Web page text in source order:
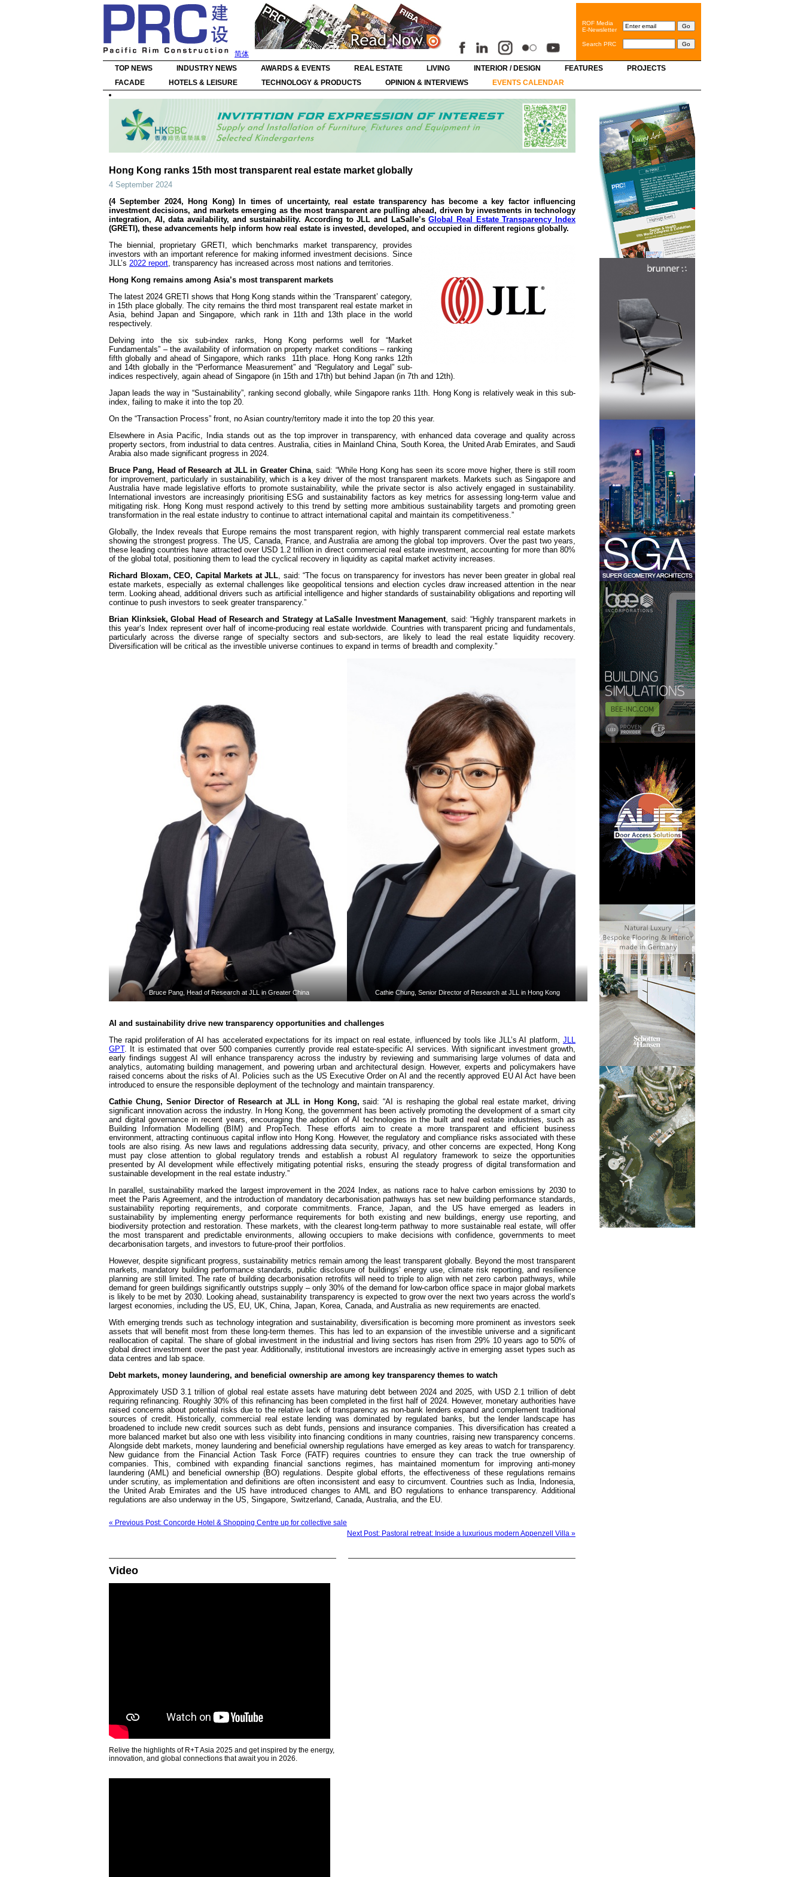
简体
ROF Media
E-Newsletter
Search PRC
TOP NEWS INDUSTRY NEWS AWARDS & EVENTS REAL ESTATE LIVING INTERIOR / DESIGN FEATURES
PROJECTS
FACADE
HOTELS & LEISURE TECHNOLOGY & PRODUCTS OPINION & INTERVIEWS EVENTS CALENDAR
Hong Kong ranks 15th most transparent real estate market globally
4 September 2024
(4 September 2024, Hong Kong) In times of uncertainty, real estate transparency has become a key factor influencing
investment decisions, and markets emerging as the most transparent are pulling ahead, driven by investments in technology
integration, AI, data availability, and sustainability. According to JLL and LaSalle’sGlobal Real Estate Transparency Index
(GRETI), these advancements help inform how real estate is invested, developed, and occupied in different regions globally.
The biennial, proprietary GRETI, which benchmarks market transparency, provides
investors with an important reference for making informed investment decisions. Since
JLL’s 2022 report, transparency has increased across most nations and territories.
Hong Kong remains among Asia’s most transparent markets
The latest 2024 GRETI shows that Hong Kong stands within the ‘Transparent’ category,
in 15th place globally. The city remains the third most transparent real estate market in
Asia, behind Japan and Singapore, which rank in 11th and 13th place in the world
respectively.
Delving into the six sub-index ranks, Hong Kong performs well for “Market
Fundamentals” – the availability of information on property market conditions – ranking
fifth globally and ahead of Singapore, which ranks 11th place. Hong Kong ranks 12th
and 14th globally in the “Performance Measurement” and “Regulatory and Legal” sub-
indices respectively, again ahead of Singapore (in 15th and 17th) but behind Japan (in 7th and 12th).
Japan leads the way in “Sustainability”, ranking second globally, while Singapore ranks 11th. Hong Kong is relatively weak in this sub-
index, failing to make it into the top 20.
On the “Transaction Process” front, no Asian country/territory made it into the top 20 this year.
Elsewhere in Asia Pacific, India stands out as the top improver in transparency, with enhanced data coverage and quality across
property sectors, from industrial to data centres. Australia, cities in Mainland China, South Korea, the United Arab Emirates, and Saudi
Arabia also made significant progress in 2024.
Bruce Pang, Head of Research at JLL in Greater China, said: “While Hong Kong has seen its score move higher, there is still room
for improvement, particularly in sustainability, which is a key driver of the most transparent markets. Markets such as Singapore and
Australia have made legislative efforts to promote sustainability, while the private sector is also actively engaged in sustainability.
International investors are increasingly prioritising ESG and sustainability factors as key metrics for assessing long-term value and
mitigating risk. Hong Kong must respond actively to this trend by setting more ambitious sustainability targets and promoting green
transformation in the real estate industry to continue to attract international capital and maintain its competitiveness.”
Globally, the Index reveals that Europe remains the most transparent region, with highly transparent commercial real estate markets
showing the strongest progress. The US, Canada, France, and Australia are among the global top improvers. Over the past two years,
these leading countries have attracted over USD 1.2 trillion in direct commercial real estate investment, accounting for more than 80%
of the global total, positioning them to lead the cyclical recovery in liquidity as capital market activity increases.
Richard Bloxam, CEO, Capital Markets at JLL, said: “The focus on transparency for investors has never been greater in global real
estate markets, especially as external challenges like geopolitical tensions and election cycles draw increased attention in the near
term. Looking ahead, additional drivers such as artificial intelligence and higher standards of sustainability obligations and reporting will
continue to push investors to seek greater transparency.”
Brian Klinksiek, Global Head of Research and Strategy at LaSalle Investment Management, said: “Highly transparent markets in
this year’s Index represent over half of income-producing real estate worldwide. Countries with transparent pricing and fundamentals,
particularly across the diverse range of specialty sectors and sub-sectors, are likely to lead the real estate liquidity recovery.
Diversification will be critical as the investible universe continues to expand in terms of breadth and complexity.”
Bruce Pang, Head of Research at JLL in Greater China Cathie Chung, Senior Director of Research at JLL in Hong Kong
AI and sustainability drive new transparency opportunities and challenges
The rapid proliferation of AI has accelerated expectations for its impact on real estate, influenced by tools like JLL’s AI platform, JLL
GPT. It is estimated that over 500 companies currently provide real estate-specific AI services. With significant investment growth,
early findings suggest AI will enhance transparency across the industry by reviewing and summarising large volumes of data and
analytics, automating building management, and powering urban and architectural design. However, experts and policymakers have
raised concerns about the risks of AI. Policies such as the US Executive Order on AI and the recently approved EU AI Act have been
introduced to ensure the responsible deployment of the technology and maintain transparency.
Cathie Chung, Senior Director of Research at JLL in Hong Kong, said: “AI is reshaping the global real estate market, driving
significant innovation across the industry. In Hong Kong, the government has been actively promoting the development of a smart city
and digital governance in recent years, encouraging the adoption of AI technologies in the built and real estate industries, such as
Building Information Modelling (BIM) and PropTech. These efforts aim to create a more transparent and efficient business
environment, attracting continuous capital inflow into Hong Kong. However, the regulatory and compliance risks associated with these
tools are also rising. As new laws and regulations addressing data security, privacy, and other concerns are expected, Hong Kong
must pay close attention to global regulatory trends and establish a robust AI regulatory framework to seize the opportunities
presented by AI development while effectively mitigating potential risks, ensuring the steady progress of digital transformation and
sustainable development in the real estate industry.”
In parallel, sustainability marked the largest improvement in the 2024 Index, as nations race to halve carbon emissions by 2030 to
meet the Paris Agreement, and the introduction of mandatory decarbonisation pathways has set new building performance standards,
sustainability reporting requirements, and corporate commitments. France, Japan, and the US have emerged as leaders in
sustainability by implementing energy performance requirements for both existing and new buildings, energy use reporting, and
biodiversity protection and restoration. These markets, with the clearest long-term pathway to more sustainable real estate, will offer
the most transparent and predictable environments, allowing occupiers to make decisions with confidence, governments to meet
decarbonisation targets, and investors to future-proof their portfolios.
However, despite significant progress, sustainability metrics remain among the least transparent globally. Beyond the most transparent
markets, mandatory building performance standards, public disclosure of buildings’ energy use, climate risk reporting, and resilience
planning are still limited. The rate of building decarbonisation retrofits will need to triple to align with net zero carbon pathways, while
demand for green buildings significantly outstrips supply – only 30% of the demand for low-carbon office space in major global markets
is likely to be met by 2030. Looking ahead, sustainability transparency is expected to grow over the next two years across the world’s
largest economies, including the US, EU, UK, China, Japan, Korea, Canada, and Australia as new requirements are enacted.
With emerging trends such as technology integration and sustainability, diversification is becoming more prominent as investors seek
assets that will benefit most from these long-term themes. This has led to an expansion of the investible universe and a significant
reallocation of capital. The share of global investment in the industrial and living sectors has risen from 29% 10 years ago to 50% of
global direct investment over the past year. Additionally, institutional investors are increasingly active in emerging asset types such as
data centres and lab space.
Debt markets, money laundering, and beneficial ownership are among key transparency themes to watch
Approximately USD 3.1 trillion of global real estate assets have maturing debt between 2024 and 2025, with USD 2.1 trillion of debt
requiring refinancing. Roughly 30% of this refinancing has been completed in the first half of 2024. However, monetary authorities have
raised concerns about potential risks due to the relative lack of transparency as non-bank lenders expand and complement traditional
sources of credit. Historically, commercial real estate lending was dominated by regulated banks, but the lender landscape has
broadened to include new credit sources such as debt funds, pensions and insurance companies. This diversification has created a
more balanced market but also one with less visibility into financing conditions in many countries, raising new transparency concerns.
Alongside debt markets, money laundering and beneficial ownership regulations have emerged as key areas to watch for transparency.
New guidance from the Financial Action Task Force (FATF) requires countries to ensure they can track the true ownership of
companies. This, combined with expanding financial sanctions regimes, has maintained momentum for improving anti-money
laundering (AML) and beneficial ownership (BO) regulations. Despite global efforts, the effectiveness of these regulations remains
under scrutiny, as implementation and definitions are often inconsistent and easy to circumvent. Countries such as India, Indonesia,
the United Arab Emirates and the US have introduced changes to AML and BO regulations to enhance transparency. Additional
regulations are also underway in the US, Singapore, Switzerland, Canada, Australia, and the EU.
« Previous Post: Concorde Hotel & Shopping Centre up for collective sale
Next Post: Pastoral retreat: Inside a luxurious modern Appenzell Villa »
Video
Relive the highlights of R+T Asia 2025 and get inspired by the energy,
innovation, and global connections that await you in 2026.